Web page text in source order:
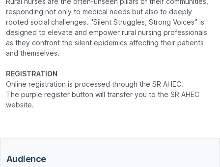
responding not only to medical needs but also to deeply
rooted social challenges. "Silent Struggles, Strong Voices" is
designed to elevate and empower rural nursing professionals
as they confront the silent epidemics affecting their patients
and themselves.
REGISTRATION
Online registration is processed through the SR AHEC.
The purple register button will transfer you to the SR AHEC
website.
Audience